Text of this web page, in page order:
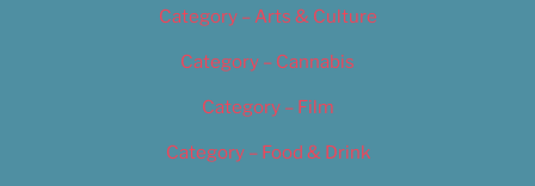
Category – Arts & Culture
Category – Cannabis
Category – Film
Category – Food & Drink